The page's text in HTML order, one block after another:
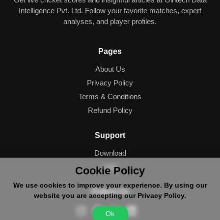
Cookie Policy
We use cookies to improve your experience. By using our
website you are accepting our Privacy Policy.
Ok
Intelligence Pvt. Ltd. Follow your favorite matches, expert
analyses, and player profiles.
Pages
About Us
Privacy Policy
Terms & Conditions
Refund Policy
Support
Download
Help
Follow Us